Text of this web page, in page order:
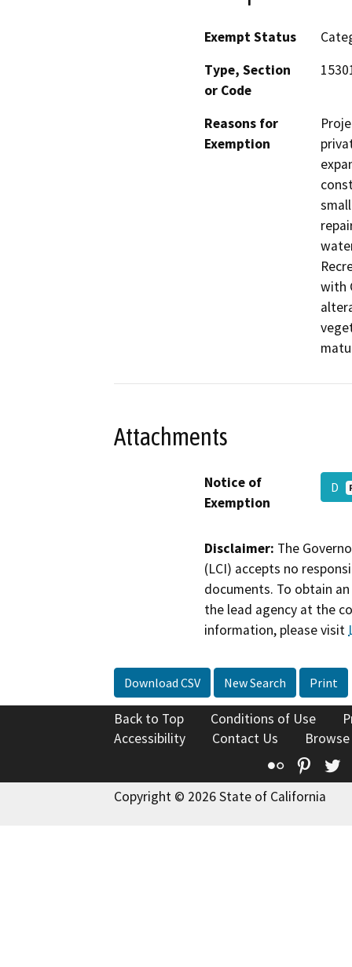
Exempt Status
Type, Section
or Code
Reasons for
Exemption
with
Attachments
Notice of
Exemption
D
Disclaimer: The
(LCI) accepts no
documents. To obtain
the lead agency at the
information, please visit
Download CSV New Search Print
Back to Top Conditions of Use
Accessibility
Contact Us
Flickr
Copyright © 2026 State of California